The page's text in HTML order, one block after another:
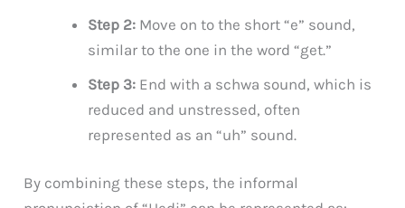
Step 2: Move on to the short “e” sound,
similar to the one in the word “get.”
Step 3: End with a schwa sound, which is
reduced and unstressed, often
represented as an “uh” sound.
By combining these steps, the informal